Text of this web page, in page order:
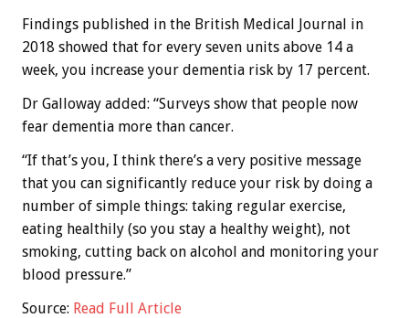
Findings published in the British Medical Journal in
2018 showed that for every seven units above 14 a
week, you increase your dementia risk by 17 percent.
Dr Galloway added: “Surveys show that people now
fear dementia more than cancer.
“If that’s you, I think there’s a very positive message
that you can significantly reduce your risk by doing a
number of simple things: taking regular exercise,
eating healthily (so you stay a healthy weight), not
smoking, cutting back on alcohol and monitoring your
blood pressure.”
Source: Read Full Article